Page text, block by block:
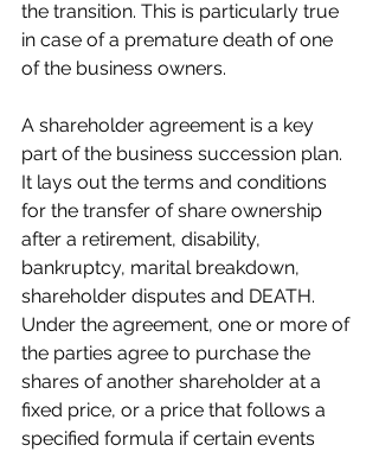
the transition. This is particularly true
in case of a premature death of one
of the business owners.
A shareholder agreement is a key
part of the business succession plan.
It lays out the terms and conditions
for the transfer of share ownership
after a retirement, disability,
bankruptcy, marital breakdown,
shareholder disputes and DEATH.
Under the agreement, one or more of
the parties agree to purchase the
shares of another shareholder at a
fixed price, or a price that follows a
specified formula if certain events